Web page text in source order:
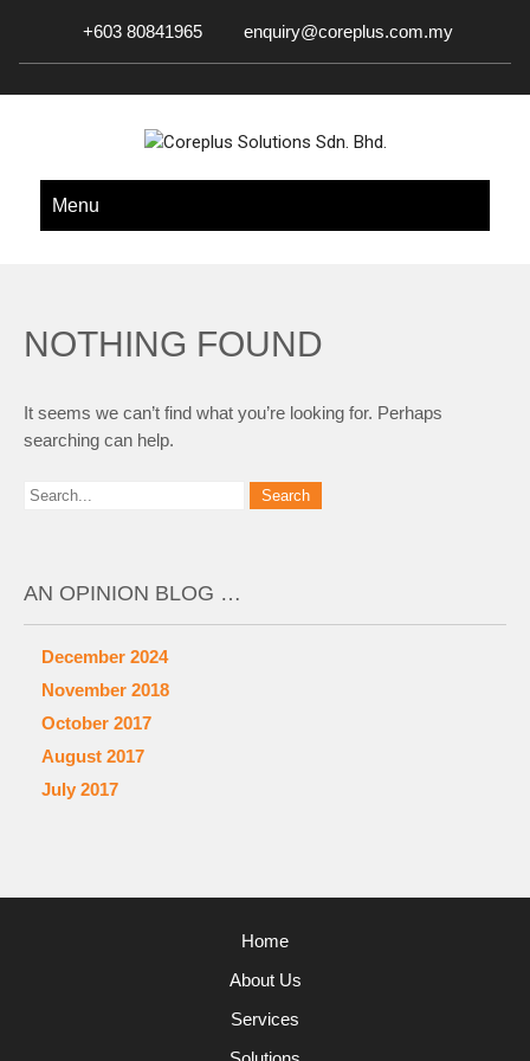
+603 80841965 enquiry@coreplus.com.my
COREPLUS SOLUTIONS SDN.
BHD.
Menu
NOTHING FOUND
It seems we can’t find what you’re looking for. Perhaps
searching can help.
AN OPINION BLOG …
December 2024
November 2018
October 2017
August 2017
July 2017
Home
About Us
Services